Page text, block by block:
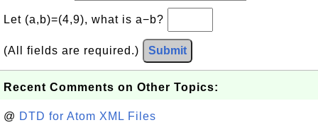
Let (a,b)=(4,9), what is a−b?
(All fields are required.) Submit
Recent Comments on Other Topics:
@ DTD for Atom XML Files